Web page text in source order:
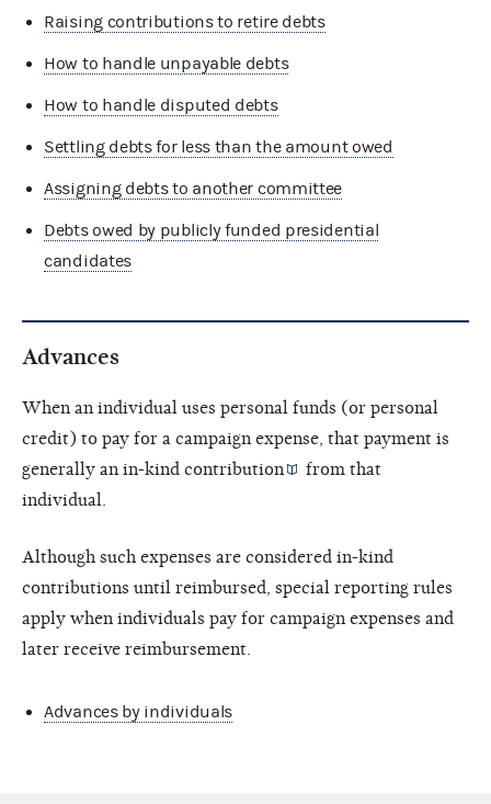
Raising contributions to retire debts
How to handle unpayable debts
How to handle disputed debts
Settling debts for less than the amount owed
Assigning debts to another committee
Debts owed by publicly funded presidential
candidates
Advances
When an individual uses personal funds (or personal
credit) to pay for a campaign expense, that payment is
generally an in-kind contribution
from that
individual.
Although such expenses are considered in-kind
contributions until reimbursed, special reporting rules
apply when individuals pay for campaign expenses and
later receive reimbursement.
Advances by individuals